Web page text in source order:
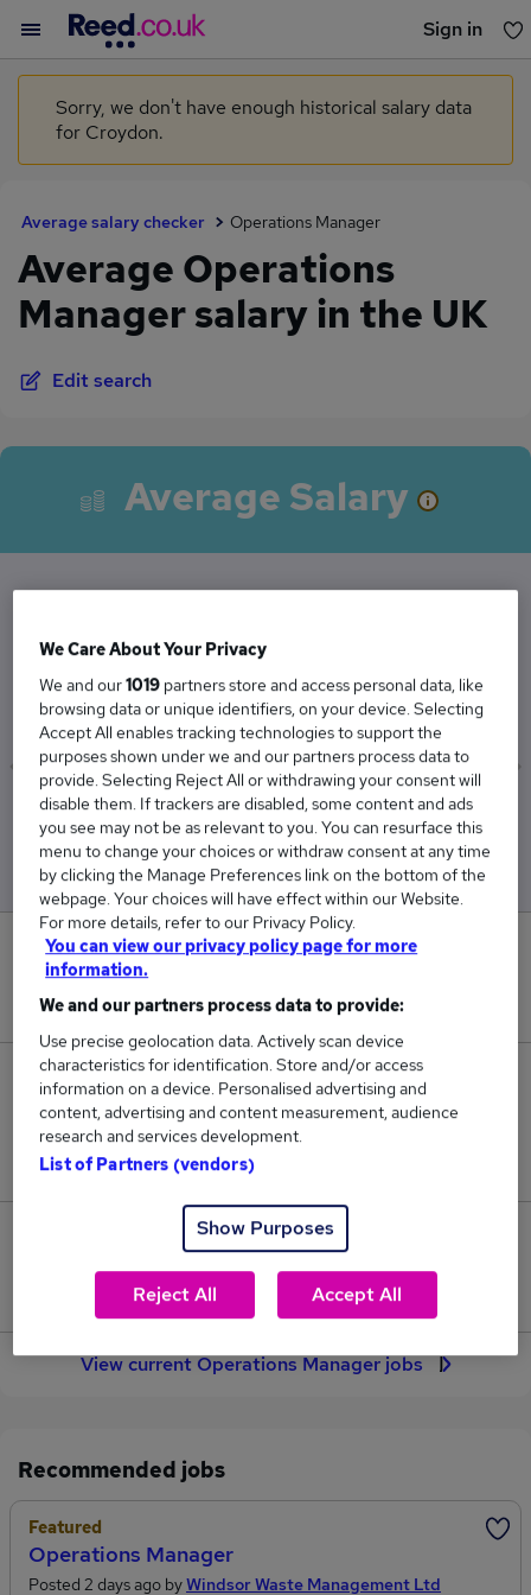
Sign in
You haven't saved any jobs yet
Sorry, we don't have enough historical salary data
for Croydon.
Average salary checker Operations Manager
Average Operations
Manager salary in the UK
Edit search
Average Salary
UK is
£59,208
Low
£55,069
High
£66,176
31
New jobs added in the last day.
2,145
Jobs in Reed.co.uk, ranging from £55,069 to
£66,176.
343
Jobs that pay more than the average (£59,208).
View current Operations Manager jobs
Recommended jobs
Featured
Operations Manager
Posted 2 days ago byWindsor Waste Management Ltd
We Care About Your Privacy
We and our1019 partners store and access personal data, like
browsing data or unique identifiers, on your device. Selecting
Accept All enables tracking technologies to support the
purposes shown under we and our partners process data to
provide. Selecting Reject All or withdrawing your consent will
disable them. If trackers are disabled, some content and ads
you see may not be as relevant to you. You can resurface this
menu to change your choices or withdraw consent at any time
by clicking the Manage Preferences link on the bottom of the
webpage. Your choices will have effect within our Website.
For more details, refer to our Privacy Policy.
You can view our privacy policy page for more
information.
We and our partners process data to provide:
Use precise geolocation data. Actively scan device
characteristics for identification. Store and/or access
information on a device. Personalised advertising and
content, advertising and content measurement, audience
research and services development.
List of Partners (vendors)
Show Purposes
Reject All Accept All